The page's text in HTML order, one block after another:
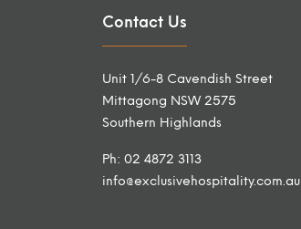
Contact Us
Unit 1/6-8 Cavendish Street
Mittagong NSW 2575
Southern Highlands
Ph: 02 4872 3113
info@exclusivehospitality.com.au